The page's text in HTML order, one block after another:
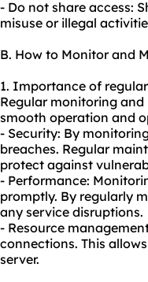
- Do not share access:
misuse or illegal
B. How to Monitor and
1. Importance of
Regular monitoring
smooth operation and
- Security: By
breaches. Regular
protect against
- Performance:
promptly. By regularly
any service disruptions.
- Resource
connections. This
server.